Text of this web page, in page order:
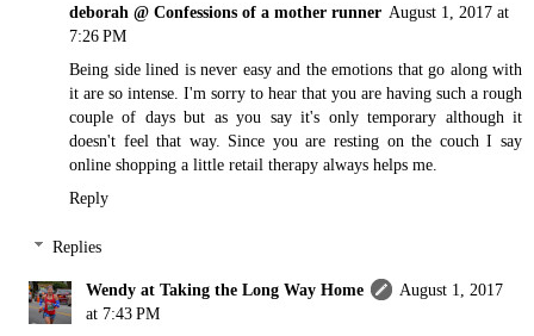
deborah @ Confessions of a mother runner August 1, 2017 at
7:26 PM
Being side lined is never easy and the emotions that go along with
it are so intense. I'm sorry to hear that you are having such a rough
couple of days but as you say it's only temporary although it
doesn't feel that way. Since you are resting on the couch I say
online shopping a little retail therapy always helps me.
Reply
Replies
Wendy at Taking the Long Way Home
August 1, 2017
at 7:43 PM